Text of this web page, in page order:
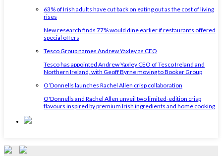
63% of Irish adults have cut back on eating out as the cost of living
rises
New research finds 77% would dine earlier if restaurants offered
special offers
Tesco Group names Andrew Yaxley as CEO
Tesco has appointed Andrew Yaxley CEO of Tesco Ireland and
Northern Ireland, with Geoff Byrne moving to Booker Group
O’Donnells launches Rachel Allen crisp collaboration
O'Donnells and Rachel Allen unveil two limited-edition crisp
flavours inspired by premium Irish ingredients and home cooking